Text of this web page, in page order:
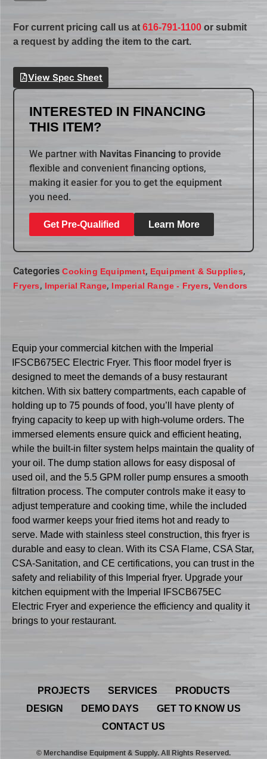
For current pricing call us at616-791-1100 or submit
a request by adding the item to the cart.
View Spec Sheet
INTERESTED IN FINANCING
THIS ITEM?
We partner with Navitas Financing to provide
flexible and convenient financing options,
making it easier for you to get the equipment
you need.
Get Pre-Qualified Learn More
Categories Cooking Equipment, Equipment & Supplies,
Fryers, Imperial Range, Imperial Range - Fryers,Vendors
Equip your commercial kitchen with the Imperial
IFSCB675EC Electric Fryer. This floor model fryer is
designed to meet the demands of a busy restaurant
kitchen. With six battery compartments, each capable of
holding up to 75 pounds of food, you’ll have plenty of
frying capacity to keep up with high-volume orders. The
immersed elements ensure quick and efficient heating,
while the built-in filter system helps maintain the quality of
your oil. The dump station allows for easy disposal of
used oil, and the 5.5 GPM roller pump ensures a smooth
filtration process. The computer controls make it easy to
adjust temperature and cooking time, while the included
food warmer keeps your fried items hot and ready to
serve. Made with stainless steel construction, this fryer is
durable and easy to clean. With its CSA Flame, CSA Star,
CSA-Sanitation, and CE certifications, you can trust in the
safety and reliability of this Imperial fryer. Upgrade your
kitchen equipment with the Imperial IFSCB675EC
Electric Fryer and experience the efficiency and quality it
brings to your restaurant.
PROJECTS SERVICES
PRODUCTS
DESIGN
DEMO DAYS
GET TO KNOW US
CONTACT US
© Merchandise Equipment & Supply. All Rights Reserved.